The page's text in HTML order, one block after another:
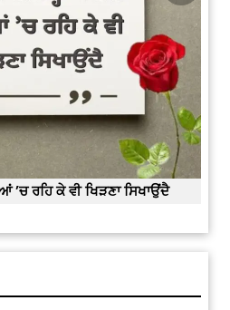
’ਚ ਰਹਿ ਕੇ ਵੀ ਖਿੜਣਾ ਸਿਖਾਉਂਦੈ
Citizens to Leave
Hints of Major
Attack...
Twin Sisters
Brothers in Kerala;
Conducting Rituals...
11:24 AM
23 Medicines Changed
August 1: Central
Big...
11:23 AM